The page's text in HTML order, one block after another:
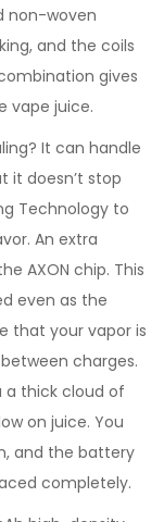
non-woven
and the coils
gives
vape juice.
It can handle
it doesn’t stop
Technology to
An extra
AXON chip. This
even as the
that your vapor is
charges.
a thick cloud of
on juice. You
and the battery
completely.